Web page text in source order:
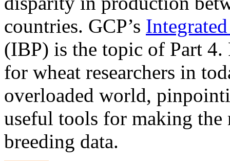
countries. GCP’s
(IBP) is the topic of Part 4.
for wheat researchers in
overloaded world,
useful tools for making the
breeding data.